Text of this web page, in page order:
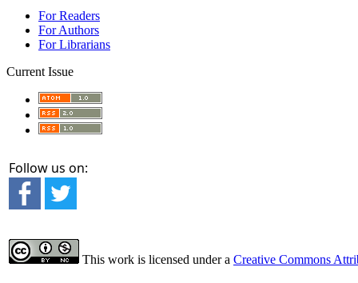
For Readers
For Authors
For Librarians
Current Issue
Follow us on:
This work is licensed under a Creative Commons